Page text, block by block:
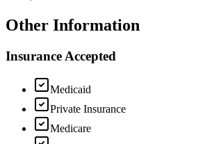
Other Information
Insurance Accepted
Medicaid
Private Insurance
Medicare